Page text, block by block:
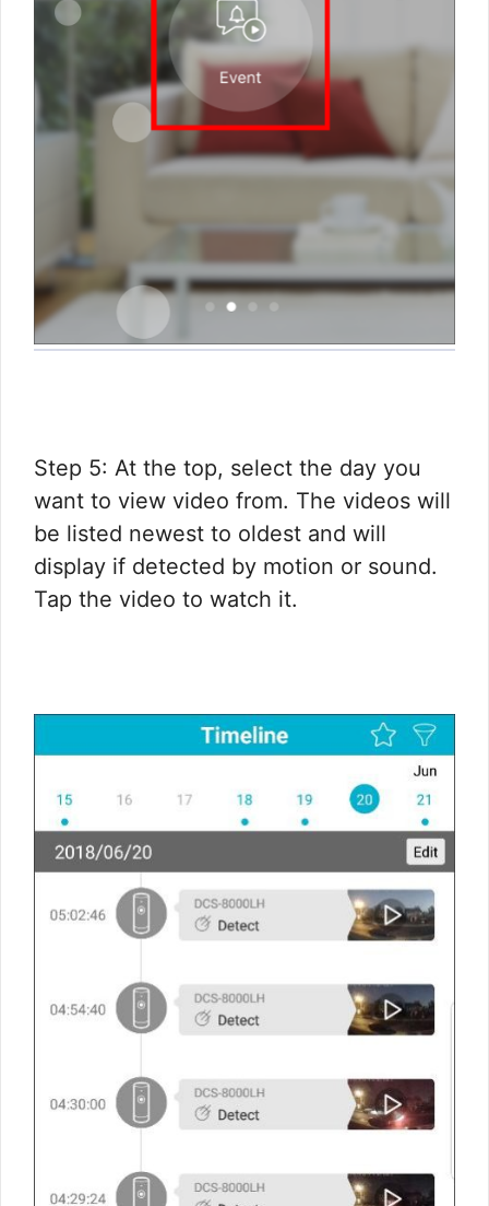
Step 5: At the top, select the day you
want to view video from. The videos will
be listed newest to oldest and will
display if detected by motion or sound.
Tap the video to watch it.